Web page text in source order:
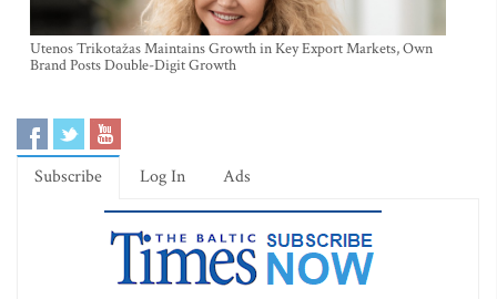
Utenos Trikotažas Maintains Growth in Key Export Markets, Own
Brand Posts Double-Digit Growth
Subscribe Log In Ads